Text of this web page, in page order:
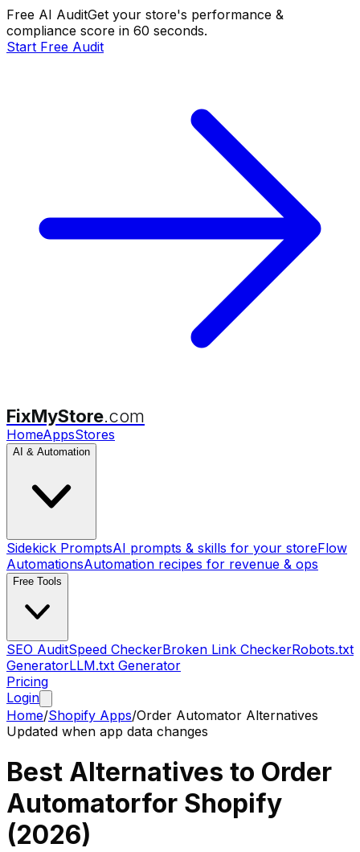
Free AI AuditGet your store's performance &
compliance score in 60 seconds.
Start Free Audit
FixMyStore.com
HomeAppsStores
AI & Automation
Sidekick PromptsAI prompts & skills for your storeFlow
AutomationsAutomation recipes for revenue & ops
Free Tools
SEO AuditSpeed CheckerBroken Link CheckerRobots.txt
GeneratorLLM.txt Generator
Pricing
Login
Home/Shopify Apps/Order Automator Alternatives
Updated when app data changes
Best Alternatives to Order
Automatorfor Shopify
(2026)